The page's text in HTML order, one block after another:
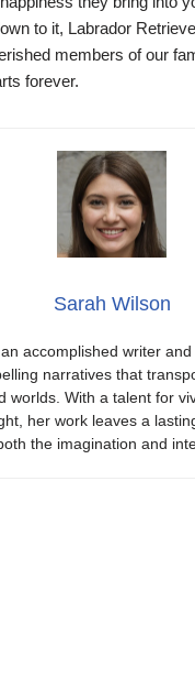
to it, Labrador
members of our
forever.
Sarah Wilson
accomplished writer
narratives that
worlds. With a talent for
her work leaves a
the imagination and